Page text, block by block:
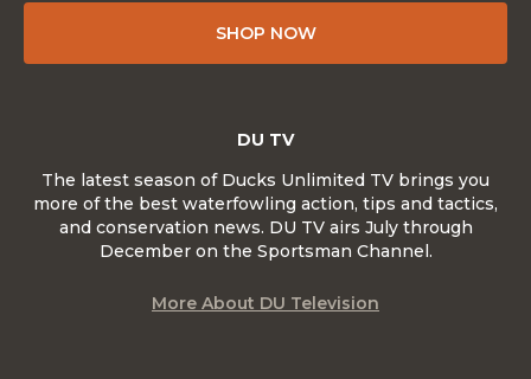
SHOP NOW
DU TV
The latest season of Ducks Unlimited TV brings you
more of the best waterfowling action, tips and tactics,
and conservation news. DU TV airs July through
December on the Sportsman Channel.
More About DU Television